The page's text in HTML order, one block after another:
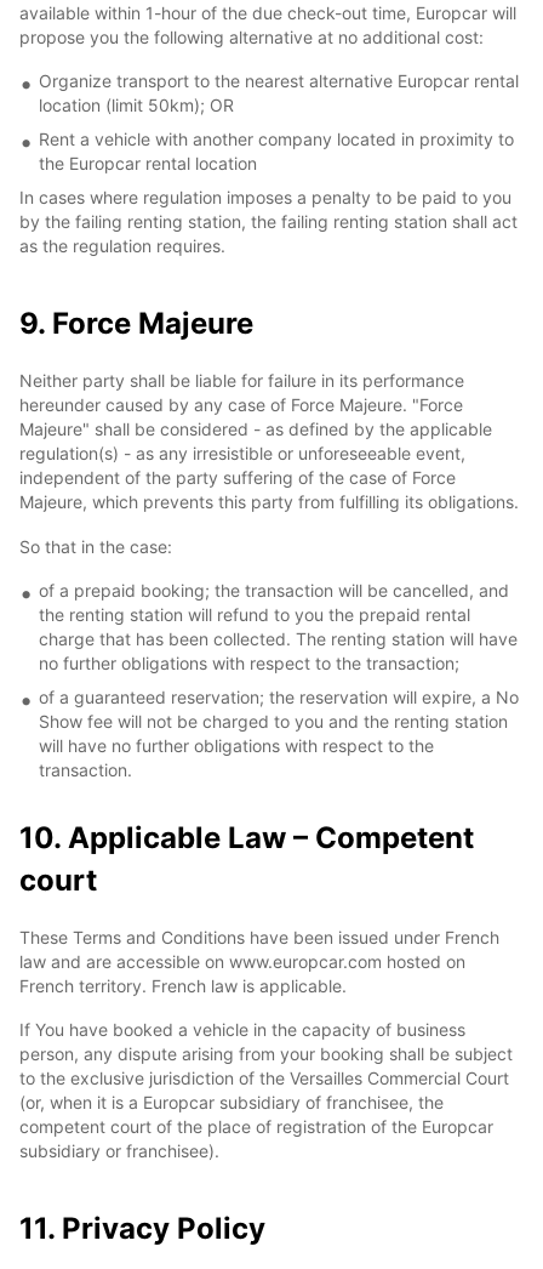
available within 1-hour of the due check-out time, Europcar will
propose you the following alternative at no additional cost:
Organize transport to the nearest alternative Europcar rental
location (limit 50km); OR
Rent a vehicle with another company located in proximity to
the Europcar rental location
In cases where regulation imposes a penalty to be paid to you
by the failing renting station, the failing renting station shall act
as the regulation requires.
9. Force Majeure
Neither party shall be liable for failure in its performance
hereunder caused by any case of Force Majeure. "Force
Majeure" shall be considered - as defined by the applicable
regulation(s) - as any irresistible or unforeseeable event,
independent of the party suffering of the case of Force
Majeure, which prevents this party from fulfilling its obligations.
So that in the case:
of a prepaid booking; the transaction will be cancelled, and
the renting station will refund to you the prepaid rental
charge that has been collected. The renting station will have
no further obligations with respect to the transaction;
of a guaranteed reservation; the reservation will expire, a No
Show fee will not be charged to you and the renting station
will have no further obligations with respect to the
transaction.
10. Applicable Law – Competent
court
These Terms and Conditions have been issued under French
law and are accessible on www.europcar.com hosted on
French territory. French law is applicable.
If You have booked a vehicle in the capacity of business
person, any dispute arising from your booking shall be subject
to the exclusive jurisdiction of the Versailles Commercial Court
(or, when it is a Europcar subsidiary of franchisee, the
competent court of the place of registration of the Europcar
subsidiary or franchisee).
11. Privacy Policy